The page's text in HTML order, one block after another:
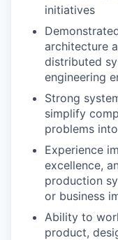
initiatives
architecture
distributed
engineering
Strong
simplify
problems
Experience
excellence,
production
or business
Ability to
product,